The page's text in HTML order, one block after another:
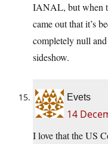
IANAL, but when
came out that it’s
completely null
sideshow.
Evets
14
I love that the US